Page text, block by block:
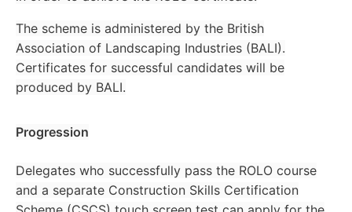
The scheme is administered by the British
Association of Landscaping Industries (BALI).
Certificates for successful candidates will be
produced by BALI.
Progression
Delegates who successfully pass the ROLO course
and a separate Construction Skills Certification